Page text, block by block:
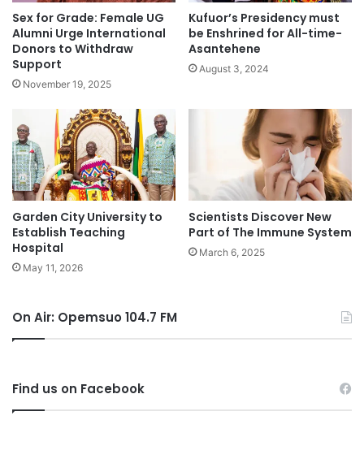
Sex for Grade: Female UG
Alumni Urge International
Donors to Withdraw
Support
November 19, 2025
Kufuor’s Presidency must
be Enshrined for All-time-
Asantehene
August 3, 2024
Garden City University to
Establish Teaching
Hospital
May 11, 2026
Scientists Discover New
Part of The Immune System
March 6, 2025
On Air: Opemsuo 104.7 FM
Find us on Facebook